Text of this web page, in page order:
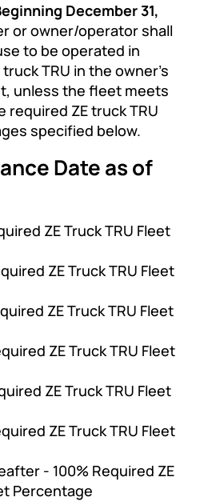
December 31,
or owner/operator shall
to be operated in
TRU in the owner’s
unless the fleet meets
required ZE truck TRU
specified below.
Date as of
ZE Truck TRU Fleet
ZE Truck TRU Fleet
ZE Truck TRU Fleet
ZE Truck TRU Fleet
ZE Truck TRU Fleet
ZE Truck TRU Fleet
- 100% Required ZE
Percentage